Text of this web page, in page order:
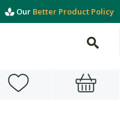
Our Better Product Policy